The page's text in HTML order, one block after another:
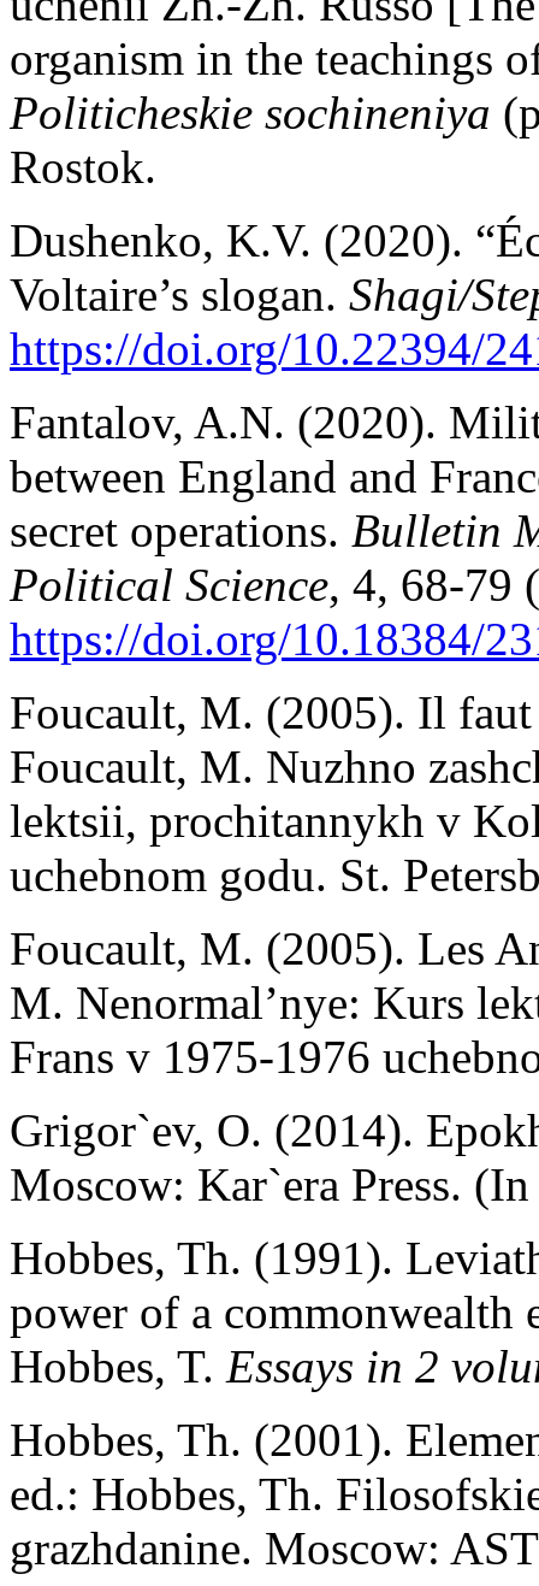
organism in the teachings
Politicheskie sochineniya
Rostok.
Dushenko, K.V. (2020).
Voltaire’s slogan. Shagi/
https://doi.org/10.22394/
Fantalov, A.N. (2020).
between England and
secret operations. Bulletin
Political Science, 4, 68-79
https://doi.org/10.18384/
Foucault, M. (2005). Il faut
Foucault, M. Nuzhno
lektsii, prochitannykh v
uchebnom godu. St.
Foucault, M. (2005). Les
M. Nenormal’nye: Kurs
Frans v 1975-1976
Grigor`ev, O. (2014).
Moscow: Kar`era Press. (In
Hobbes, Th. (1991).
power of a commonwealth
Hobbes, T. Essays in 2
Hobbes, Th. (2001).
ed.: Hobbes, Th.
grazhdanine. Moscow: